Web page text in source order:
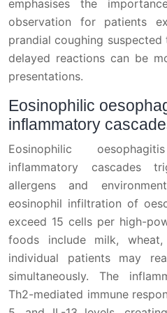
emphasises the
observation for patients
prandial coughing
delayed reactions can be
presentations.
Eosinophilic
inflammatory
Eosinophilic
inflammatory cascades
allergens and
eosinophil infiltration of
exceed 15 cells per high-
foods include milk,
individual patients may
simultaneously. The
Th2-mediated immune